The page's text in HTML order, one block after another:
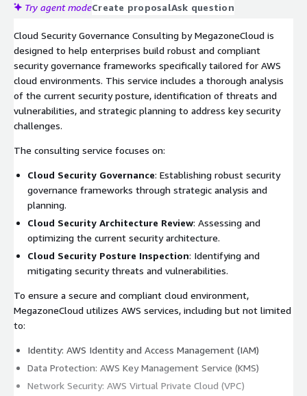
Try agent modeCreate proposalAsk question
Cloud Security Governance Consulting by MegazoneCloud is
designed to help enterprises build robust and compliant
security governance frameworks specifically tailored for AWS
cloud environments. This service includes a thorough analysis
of the current security posture, identification of threats and
vulnerabilities, and strategic planning to address key security
challenges.
The consulting service focuses on:
Cloud Security Governance: Establishing robust security
governance frameworks through strategic analysis and
planning.
Cloud Security Architecture Review: Assessing and
optimizing the current security architecture.
Cloud Security Posture Inspection: Identifying and
mitigating security threats and vulnerabilities.
To ensure a secure and compliant cloud environment,
MegazoneCloud utilizes AWS services, including but not limited
to:
Identity: AWS Identity and Access Management (IAM)
Data Protection: AWS Key Management Service (KMS)
Network Security: AWS Virtual Private Cloud (VPC)